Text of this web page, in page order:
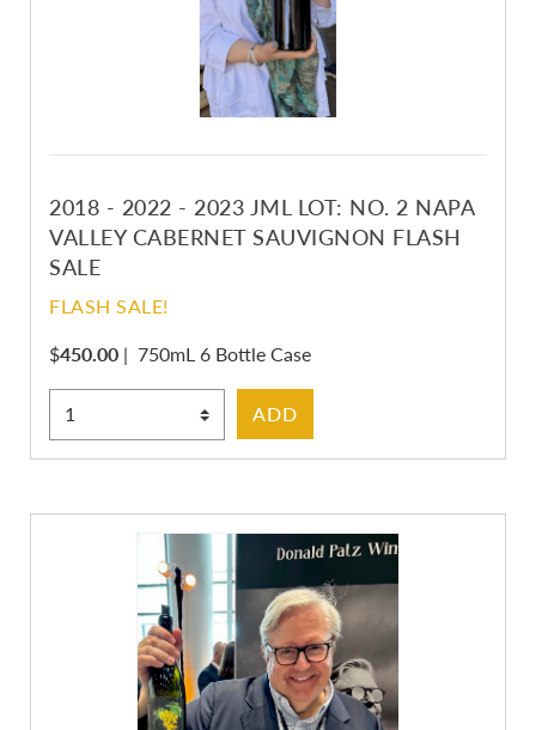
2018 - 2022 - 2023 JML LOT: NO. 2 NAPA
VALLEY CABERNET SAUVIGNON FLASH
SALE
FLASH SALE!
$450.00 | 750mL 6 Bottle Case
Select Quantity
ADD